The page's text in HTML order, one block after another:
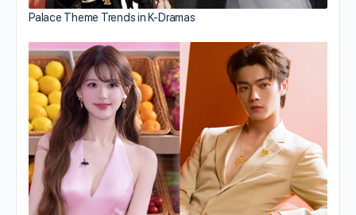
Palace Theme Trends in K-Dramas